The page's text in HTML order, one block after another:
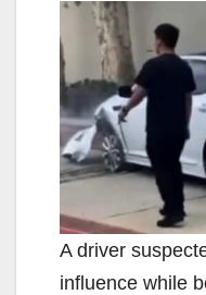
A driver
influence while